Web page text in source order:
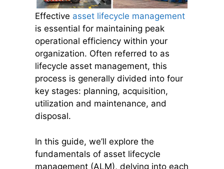
Effective asset lifecycle management
is essential for maintaining peak
operational efficiency within your
organization. Often referred to as
lifecycle asset management, this
process is generally divided into four
key stages: planning, acquisition,
utilization and maintenance, and
disposal.
In this guide, we’ll explore the
fundamentals of asset lifecycle
management (ALM), delving into each